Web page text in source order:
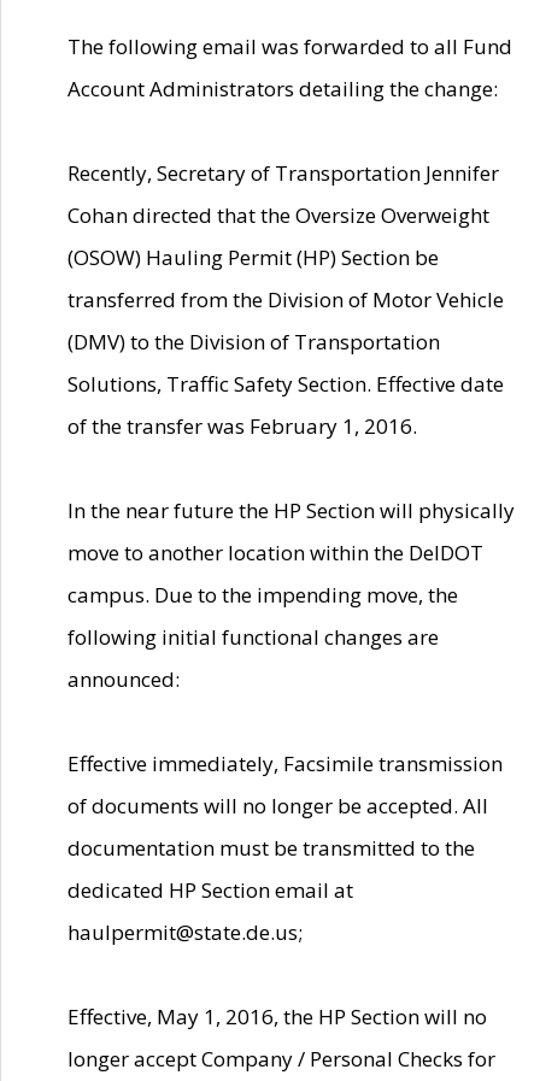
The following email was forwarded to all Fund
Account Administrators detailing the change:
Recently, Secretary of Transportation Jennifer
Cohan directed that the Oversize Overweight
(OSOW) Hauling Permit (HP) Section be
transferred from the Division of Motor Vehicle
(DMV) to the Division of Transportation
Solutions, Traffic Safety Section. Effective date
of the transfer was February 1, 2016.
In the near future the HP Section will physically
move to another location within the DelDOT
campus. Due to the impending move, the
following initial functional changes are
announced:
Effective immediately, Facsimile transmission
of documents will no longer be accepted. All
documentation must be transmitted to the
dedicated HP Section email at
haulpermit@state.de.us;
Effective, May 1, 2016, the HP Section will no
longer accept Company / Personal Checks for